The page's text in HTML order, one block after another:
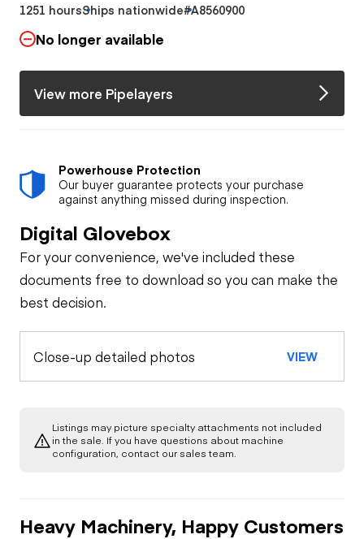
1251 hoursShips nationwide#A8560900
No longer available
View more Pipelayers
Powerhouse Protection
Our buyer guarantee protects your purchase
against anything missed during inspection.
Digital Glovebox
For your convenience, we've included these
documents free to download so you can make the
best decision.
Close-up detailed photos VIEW
Listings may picture specialty attachments not included
in the sale. If you have questions about machine
configuration, contact our sales team.
Heavy Machinery, Happy Customers